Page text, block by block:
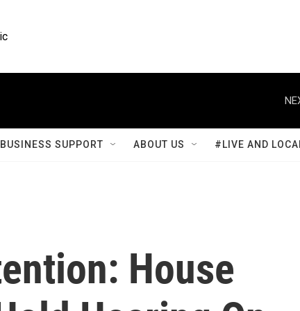
SUPPORT ABOUT US #LIVE AND
House